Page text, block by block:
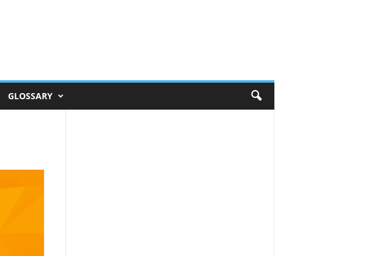
GLOSSARY